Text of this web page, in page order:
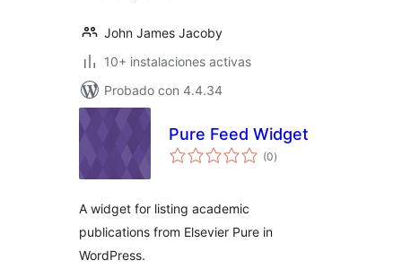
John James Jacoby
10+ instalaciones activas
Probado con 4.4.34
Pure Feed Widget
(0total
de
)
A widget for listing academic
publications from Elsevier Pure in
WordPress.